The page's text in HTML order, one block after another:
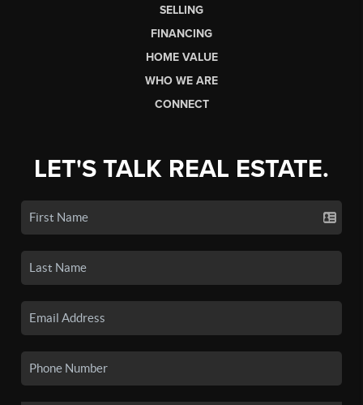
SELLING
FINANCING
HOME VALUE
WHO WE ARE
CONNECT
LET'S TALK REAL ESTATE.